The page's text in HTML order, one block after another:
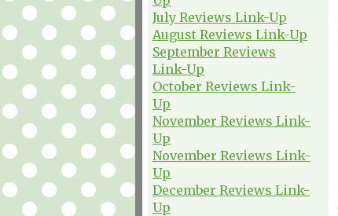
July Reviews Link-Up
August Reviews Link-Up
September Reviews
Link-Up
October Reviews Link-
Up
November Reviews Link-
Up
November Reviews Link-
Up
December Reviews Link-
Up